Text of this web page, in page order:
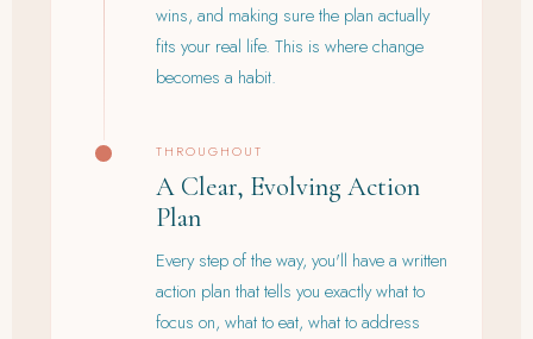
wins, and making sure the plan actually
fits your real life. This is where change
becomes a habit.
THROUGHOUT
A Clear, Evolving Action
Plan
Every step of the way, you'll have a written
action plan that tells you exactly what to
focus on, what to eat, what to address